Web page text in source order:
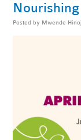
Posted by Mwende